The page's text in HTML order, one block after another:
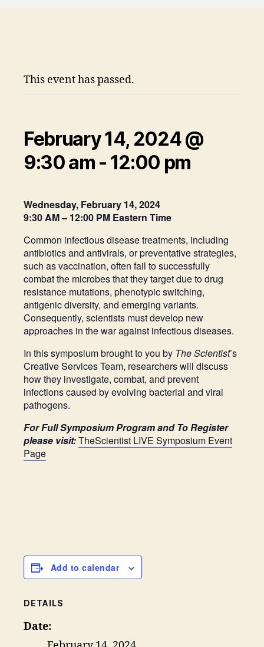
This event has passed.
February 14, 2024 @
9:30 am - 12:00 pm
Wednesday, February 14, 2024
9:30 AM – 12:00 PM Eastern Time
Common infectious disease treatments, including
antibiotics and antivirals, or preventative strategies,
such as vaccination, often fail to successfully
combat the microbes that they target due to drug
resistance mutations, phenotypic switching,
antigenic diversity, and emerging variants.
Consequently, scientists must develop new
approaches in the war against infectious diseases.
In this symposium brought to you by The Scientist’s
Creative Services Team, researchers will discuss
how they investigate, combat, and prevent
infections caused by evolving bacterial and viral
pathogens.
For Full Symposium Program and To Register
please visit:TheScientist LIVE Symposium Event
Page
Add to calendar
DETAILS
Date: